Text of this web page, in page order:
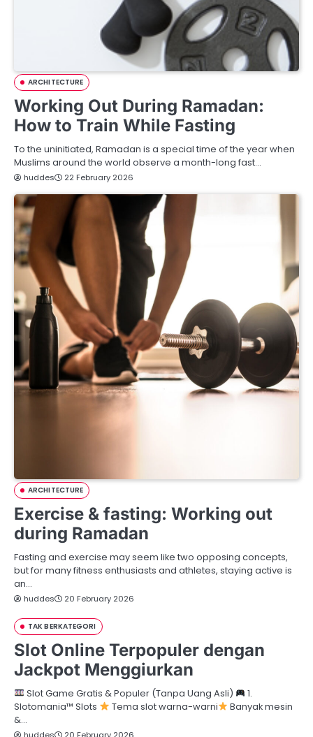
ARCHITECTURE
Working Out During Ramadan:
How to Train While Fasting
To the uninitiated, Ramadan is a special time of the year when
Muslims around the world observe a month-long fast…
huddes 22 February 2026
ARCHITECTURE
Exercise & fasting: Working out
during Ramadan
Fasting and exercise may seem like two opposing concepts,
but for many fitness enthusiasts and athletes, staying active is
an…
huddes 20 February 2026
TAK BERKATEGORI
Slot Online Terpopuler dengan
Jackpot Menggiurkan
Slot Game Gratis & Populer (Tanpa Uang Asli)
1.
Slotomania™ Slots
Tema slot warna-warni
Banyak mesin
&…